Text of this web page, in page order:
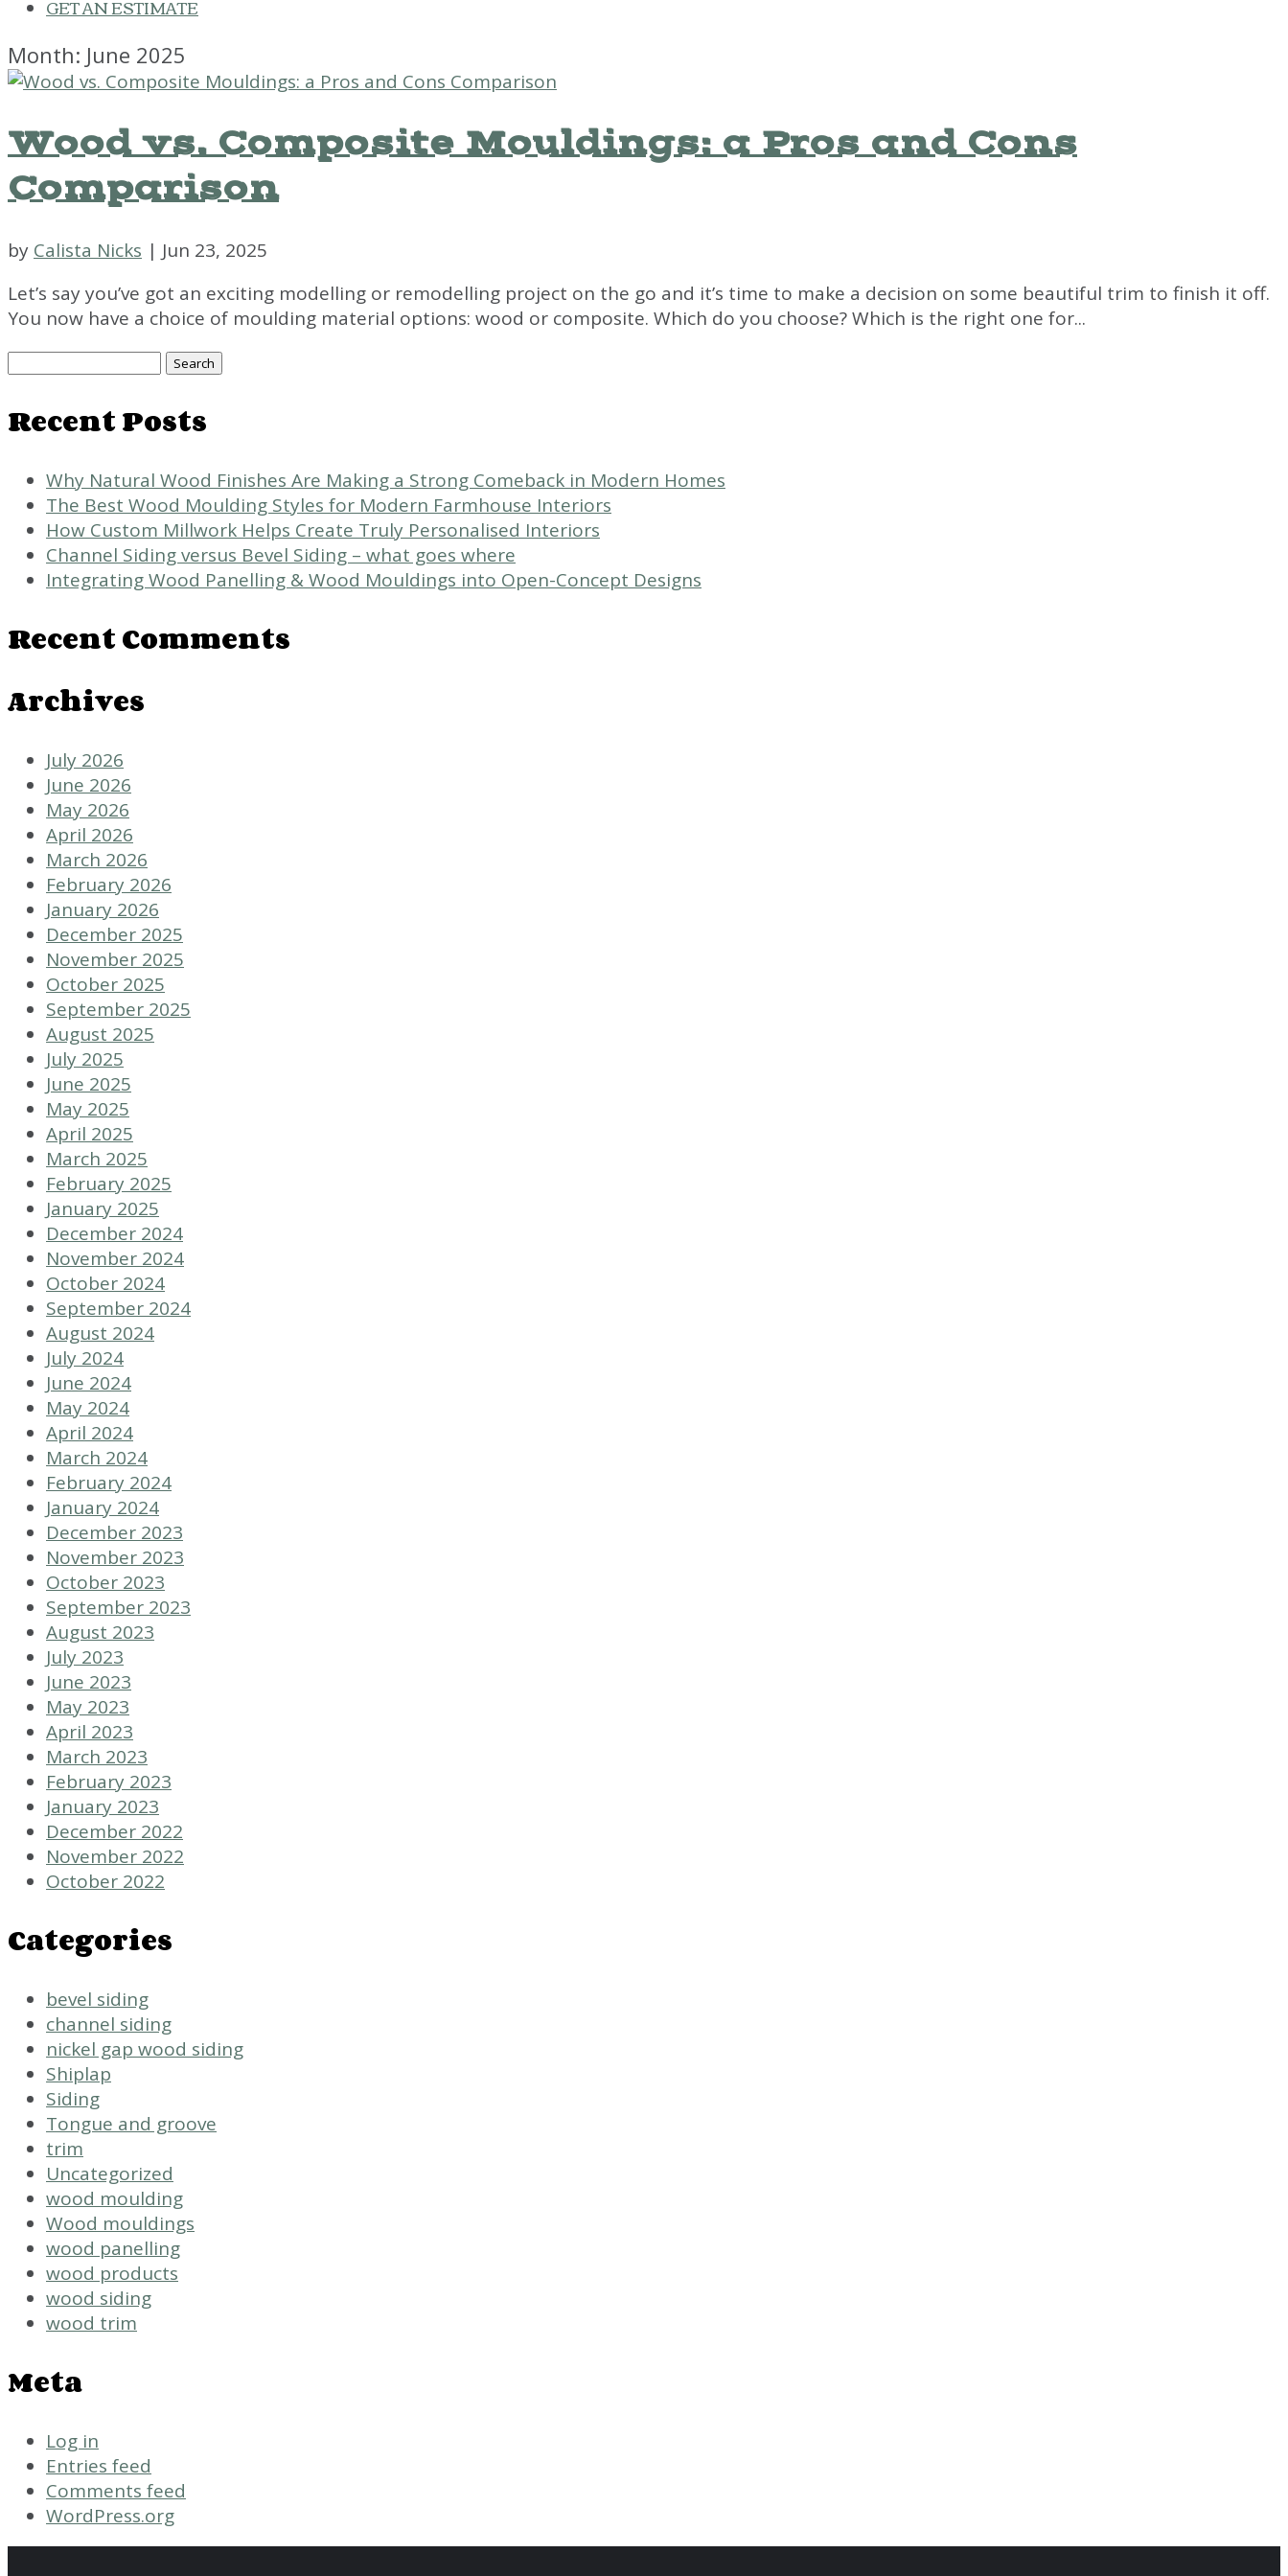
GET AN ESTIMATE
Month: June 2025
Wood vs. Composite Mouldings: a Pros and Cons
Comparison
by Calista Nicks | Jun 23, 2025
Let’s say you’ve got an exciting modelling or remodelling project on the go and it’s time to make a decision on some beautiful trim to finish it off.
You now have a choice of moulding material options: wood or composite. Which do you choose? Which is the right one for...
Search
Recent Posts
Why Natural Wood Finishes Are Making a Strong Comeback in Modern Homes
The Best Wood Moulding Styles for Modern Farmhouse Interiors
How Custom Millwork Helps Create Truly Personalised Interiors
Channel Siding versus Bevel Siding – what goes where
Integrating Wood Panelling & Wood Mouldings into Open-Concept Designs
Recent Comments
Archives
July 2026
June 2026
May 2026
April 2026
March 2026
February 2026
January 2026
December 2025
November 2025
October 2025
September 2025
August 2025
July 2025
June 2025
May 2025
April 2025
March 2025
February 2025
January 2025
December 2024
November 2024
October 2024
September 2024
August 2024
July 2024
June 2024
May 2024
April 2024
March 2024
February 2024
January 2024
December 2023
November 2023
October 2023
September 2023
August 2023
July 2023
June 2023
May 2023
April 2023
March 2023
February 2023
January 2023
December 2022
November 2022
October 2022
Categories
bevel siding
channel siding
nickel gap wood siding
Shiplap
Siding
Tongue and groove
trim
Uncategorized
wood moulding
Wood mouldings
wood panelling
wood products
wood siding
wood trim
Meta
Log in
Entries feed
Comments feed
WordPress.org